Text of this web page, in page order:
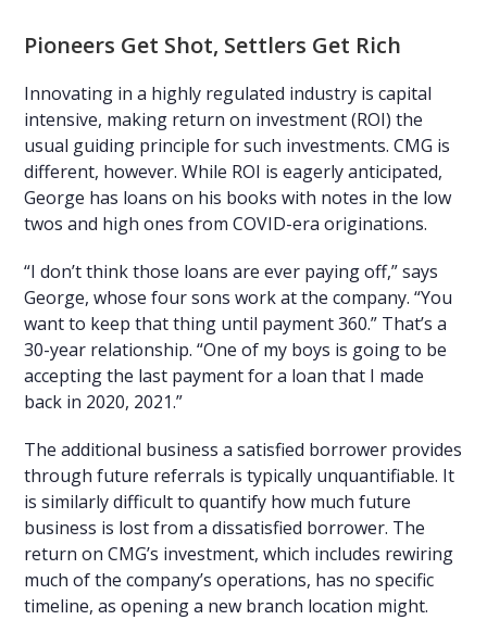
Pioneers Get Shot, Settlers Get Rich
Innovating in a highly regulated industry is capital
intensive, making return on investment (ROI) the
usual guiding principle for such investments. CMG is
different, however. While ROI is eagerly anticipated,
George has loans on his books with notes in the low
twos and high ones from COVID-era originations.
“I don’t think those loans are ever paying off,” says
George, whose four sons work at the company. “You
want to keep that thing until payment 360.” That’s a
30-year relationship. “One of my boys is going to be
accepting the last payment for a loan that I made
back in 2020, 2021.”
The additional business a satisfied borrower provides
through future referrals is typically unquantifiable. It
is similarly difficult to quantify how much future
business is lost from a dissatisfied borrower. The
return on CMG’s investment, which includes rewiring
much of the company’s operations, has no specific
timeline, as opening a new branch location might.